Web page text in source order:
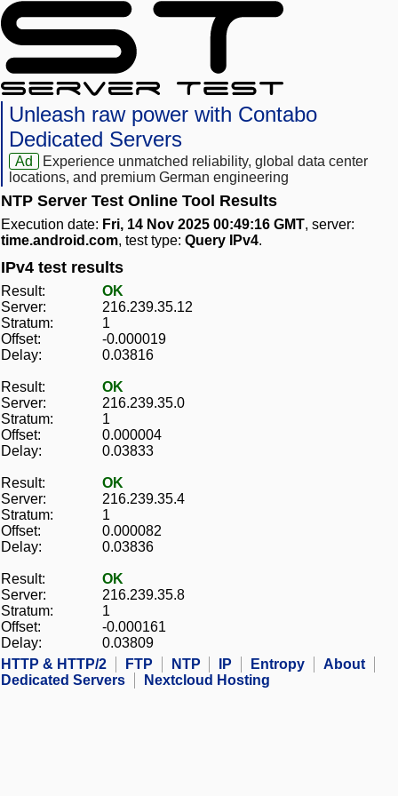
Unleash raw power with Contabo
Dedicated Servers
Ad
Experience unmatched reliability, global data center
locations, and premium German engineering
NTP Server Test Online Tool Results
Execution date: Fri, 14 Nov 2025 00:49:16 GMT, server:
time.android.com, test type: Query IPv4.
IPv4 test results
Result:
OK
Server:
216.239.35.12
Stratum:
1
Offset:
-0.000019
Delay:
0.03816
Result:
OK
Server:
216.239.35.0
Stratum:
1
Offset:
0.000004
Delay:
0.03833
Result:
OK
Server:
216.239.35.4
Stratum:
1
Offset:
0.000082
Delay:
0.03836
Result:
OK
Server:
216.239.35.8
Stratum:
1
Offset:
-0.000161
Delay:
0.03809
HTTP & HTTP/2
FTP NTP IP Entropy
About
Dedicated Servers
Nextcloud Hosting